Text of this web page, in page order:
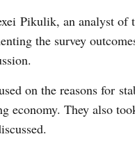
Pikulik, an analyst of
the survey
on the reasons for
economy. They also